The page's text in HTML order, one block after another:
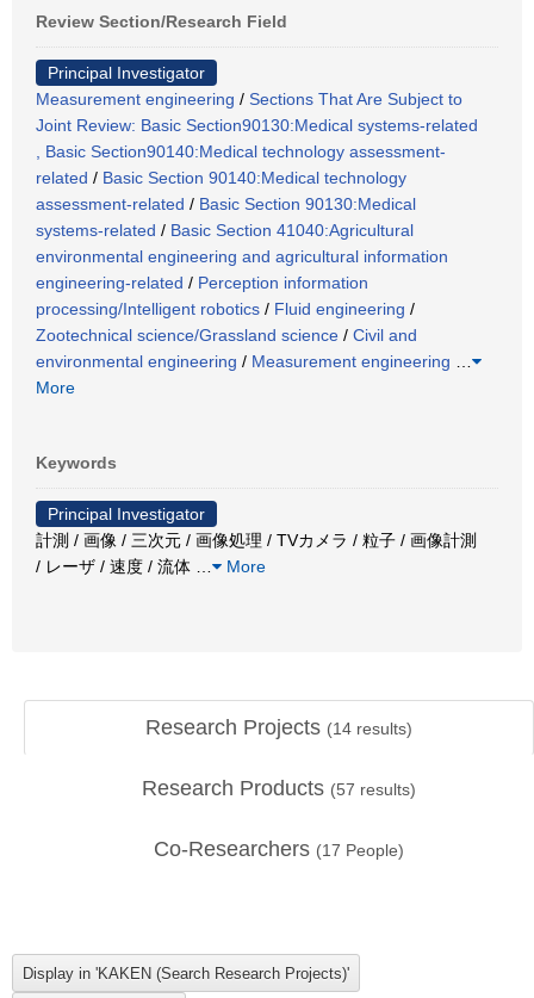
Review Section/Research Field
Principal Investigator
Measurement engineering / Sections That Are Subject to
Joint Review: Basic Section90130:Medical systems-related
, Basic Section90140:Medical technology assessment-
related / Basic Section 90140:Medical technology
assessment-related / Basic Section 90130:Medical
systems-related / Basic Section 41040:Agricultural
environmental engineering and agricultural information
engineering-related / Perception information
processing/Intelligent robotics / Fluid engineering /
Zootechnical science/Grassland science / Civil and
environmental engineering / Measurement engineering
More
Keywords
Principal Investigator
計測 / 画像 / 三次元 / 画像処理 / TVカメラ / 粒子 / 画像計測
/ レーザ / 速度 / 流体
More
Research Projects (14 results)
Research Products (57 results)
Co-Researchers (17 People)